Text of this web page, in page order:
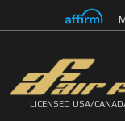
LICENSED USA/